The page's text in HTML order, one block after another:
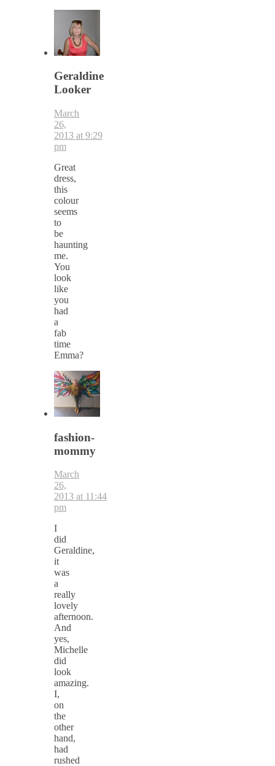
Geraldine
Looker
March
26,
2013 at 9:29
pm
Great
dress,
this
colour
seems
to
be
haunting
me.
You
look
like
you
had
a
fab
time
Emma?
fashion-
mommy
March
26,
2013 at 11:44
pm
I
did
Geraldine,
it
was
a
really
lovely
afternoon.
And
yes,
Michelle
did
look
amazing.
I,
on
the
other
hand,
had
rushed